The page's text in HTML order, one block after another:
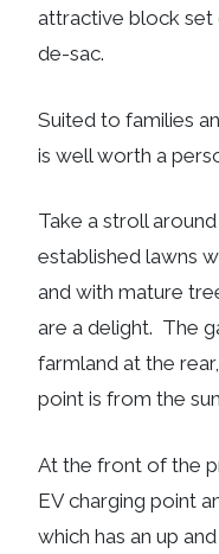
attractive block set
de-sac.
Suited to families
is well worth a
Take a stroll
established lawns
and with mature
are a delight. The
farmland at the
point is from the
At the front of the
EV charging point
which has an up